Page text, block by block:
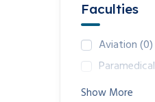
Faculties
Aviation(0)
Paramedical
Show More